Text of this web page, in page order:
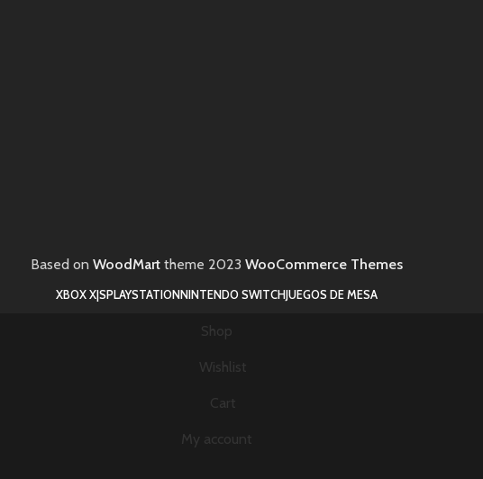
Based on WoodMarttheme 2023 WooCommerce Themes
XBOX X|SPLAYSTATIONNINTENDO SWITCHJUEGOS DE MESA
Shop
Wishlist
Cart
My account